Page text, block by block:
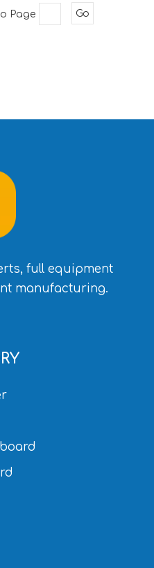
Page Go
full equipment
manufacturing.